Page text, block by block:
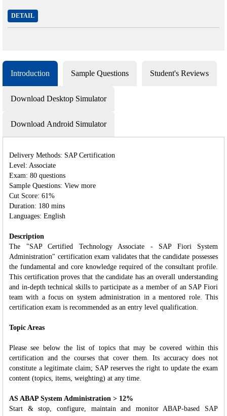
DETAIL
Introduction Sample Questions Student's Reviews
Download Desktop Simulator
Download Android Simulator
Delivery Methods: SAP Certification
Level: Associate
Exam: 80 questions
Sample Questions: View more
Cut Score: 61%
Duration: 180 mins
Languages: English
Description
The "SAP Certified Technology Associate - SAP Fiori System
Administration" certification exam validates that the candidate possesses
the fundamental and core knowledge required of the consultant profile.
This certification proves that the candidate has an overall understanding
and in‐depth technical skills to participate as a member of an SAP Fiori
team with a focus on system administration in a mentored role. This
certification exam is recommended as an entry level qualification.
Topic Areas
Please see below the list of topics that may be covered within this
certification and the courses that cover them. Its accuracy does not
constitute a legitimate claim; SAP reserves the right to update the exam
content (topics, items, weighting) at any time.
AS ABAP System Administration > 12%
Start & stop, configure, maintain and monitor ABAP-based SAP